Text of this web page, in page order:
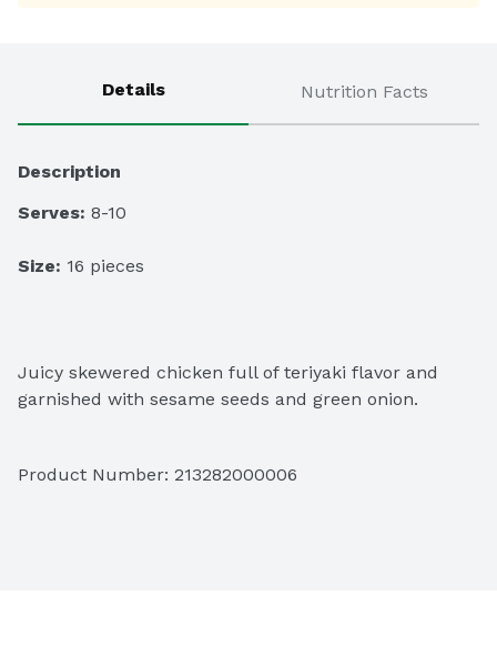
Details Nutrition Facts
Description
Serves: 8-10
Size: 16 pieces
Juicy skewered chicken full of teriyaki flavor and
garnished with sesame seeds and green onion.
Product Number: 213282000006